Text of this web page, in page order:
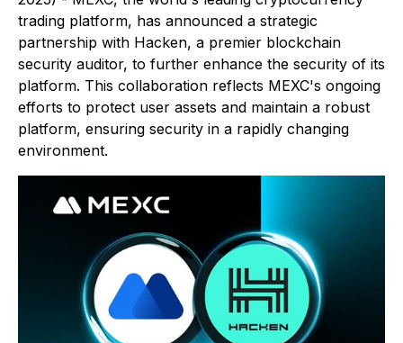
trading platform, has announced a strategic
partnership with Hacken, a premier blockchain
security auditor, to further enhance the security of its
platform. This collaboration reflects MEXC's ongoing
efforts to protect user assets and maintain a robust
platform, ensuring security in a rapidly changing
environment.